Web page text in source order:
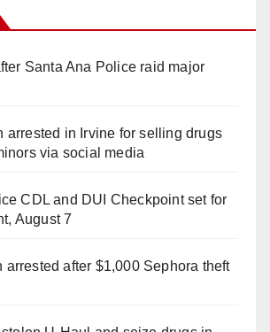
Santa Ana Police raid major
arrested in Irvine for selling drugs
via social media
CDL and DUI Checkpoint set for
August 7
arrested after $1,000 Sephora theft